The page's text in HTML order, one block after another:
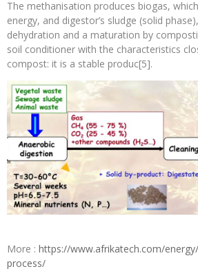
The methanisation produces biogas,
energy, and digestor’s sludge (solid
dehydration and a maturation by
soil conditioner with the characteristics
compost: it is a stable produc[5].
More : https://www.afrikatech.com/
process/